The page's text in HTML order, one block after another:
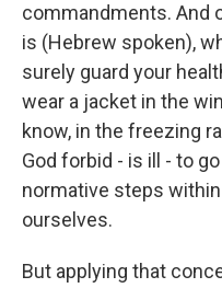
commandments. And
is (Hebrew spoken),
surely guard your
wear a jacket in the
know, in the freezing
God forbid - is ill - to
normative steps
ourselves.
But applying that